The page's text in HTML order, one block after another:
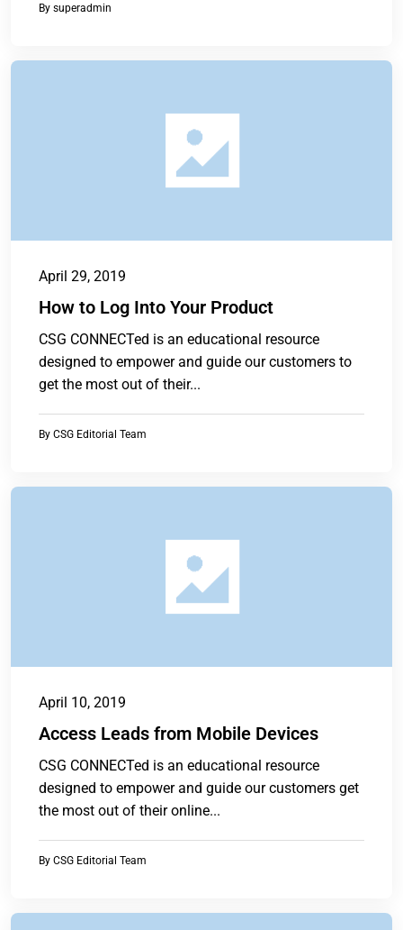
By superadmin
April 29, 2019
How to Log Into Your Product
CSG CONNECTed is an educational resource
designed to empower and guide our customers to
get the most out of their...
By CSG Editorial Team
April 10, 2019
Access Leads from Mobile Devices
CSG CONNECTed is an educational resource
designed to empower and guide our customers get
the most out of their online...
By CSG Editorial Team